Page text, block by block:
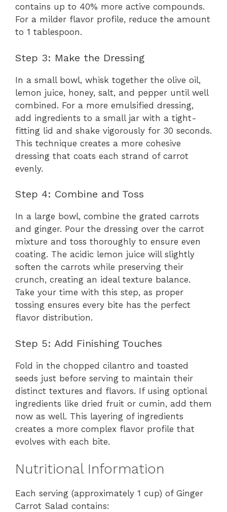
contains up to 40% more active compounds.
For a milder flavor profile, reduce the amount
to 1 tablespoon.
Step 3: Make the Dressing
In a small bowl, whisk together the olive oil,
lemon juice, honey, salt, and pepper until well
combined. For a more emulsified dressing,
add ingredients to a small jar with a tight-
fitting lid and shake vigorously for 30 seconds.
This technique creates a more cohesive
dressing that coats each strand of carrot
evenly.
Step 4: Combine and Toss
In a large bowl, combine the grated carrots
and ginger. Pour the dressing over the carrot
mixture and toss thoroughly to ensure even
coating. The acidic lemon juice will slightly
soften the carrots while preserving their
crunch, creating an ideal texture balance.
Take your time with this step, as proper
tossing ensures every bite has the perfect
flavor distribution.
Step 5: Add Finishing Touches
Fold in the chopped cilantro and toasted
seeds just before serving to maintain their
distinct textures and flavors. If using optional
ingredients like dried fruit or cumin, add them
now as well. This layering of ingredients
creates a more complex flavor profile that
evolves with each bite.
Nutritional Information
Each serving (approximately 1 cup) of Ginger
Carrot Salad contains: